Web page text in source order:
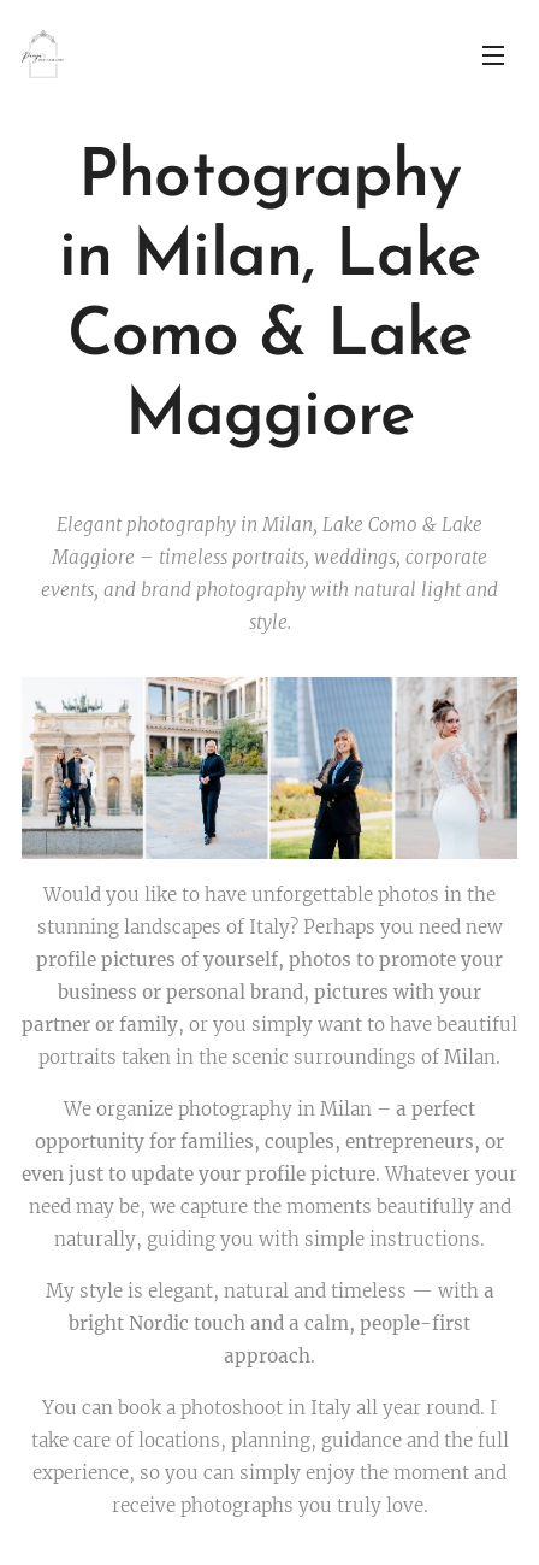
Photography
in Milan, Lake
Como & Lake
Maggiore
Elegant photography in Milan, Lake Como & Lake
Maggiore – timeless portraits, weddings, corporate
events, and brand photography with natural light and
style.
Would you like to have unforgettable photos in the
stunning landscapes of Italy? Perhaps you need new
profile pictures of yourself, photos to promote your
business or personal brand, pictures with your
partner or family, or you simply want to have beautiful
portraits taken in the scenic surroundings of Milan.
We organize photography in Milan – a perfect
opportunity for families, couples, entrepreneurs, or
even just to update your profile picture. Whatever your
need may be, we capture the moments beautifully and
naturally, guiding you with simple instructions.
My style is elegant, natural and timeless — with a
bright Nordic touch and a calm, people-first
approach.
You can book a photoshoot in Italy all year round. I
take care of locations, planning, guidance and the full
experience, so you can simply enjoy the moment and
receive photographs you truly love.